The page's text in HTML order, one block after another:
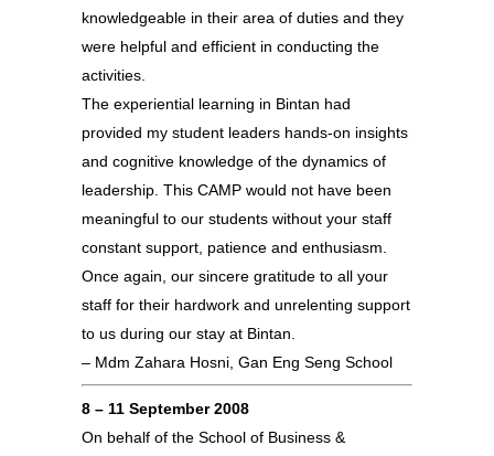
knowledgeable in their area of duties and they
were helpful and efficient in conducting the
activities.
The experiential learning in Bintan had
provided my student leaders hands-on insights
and cognitive knowledge of the dynamics of
leadership. This CAMP would not have been
meaningful to our students without your staff
constant support, patience and enthusiasm.
Once again, our sincere gratitude to all your
staff for their hardwork and unrelenting support
to us during our stay at Bintan.
– Mdm Zahara Hosni, Gan Eng Seng School
8 – 11 September 2008
On behalf of the School of Business &